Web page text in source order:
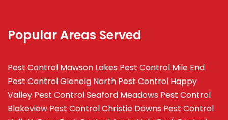
Popular Areas Served
Pest Control Mawson Lakes Pest Control Mile End
Pest Control Glenelg North Pest Control Happy
Valley Pest Control Seaford Meadows Pest Control
Blakeview Pest Control Christie Downs Pest Control